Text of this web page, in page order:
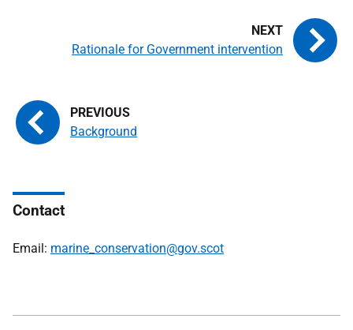
Background
Rationale for Government intervention
Contact
Email: marine_conservation@gov.scot